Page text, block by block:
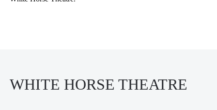
WHITE HORSE THEATRE